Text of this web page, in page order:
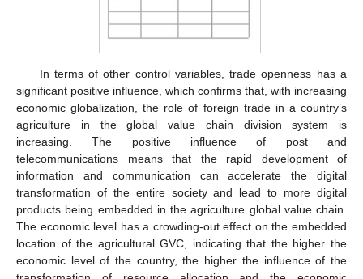
In terms of other control variables, trade openness has a
significant positive influence, which confirms that, with increasing
economic globalization, the role of foreign trade in a country’s
agriculture in the global value chain division system is
increasing. The positive influence of post and
telecommunications means that the rapid development of
information and communication can accelerate the digital
transformation of the entire society and lead to more digital
products being embedded in the agriculture global value chain.
The economic level has a crowding-out effect on the embedded
location of the agricultural GVC, indicating that the higher the
economic level of the country, the higher the influence of the